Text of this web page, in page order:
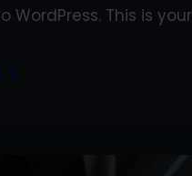
WordPress. This is